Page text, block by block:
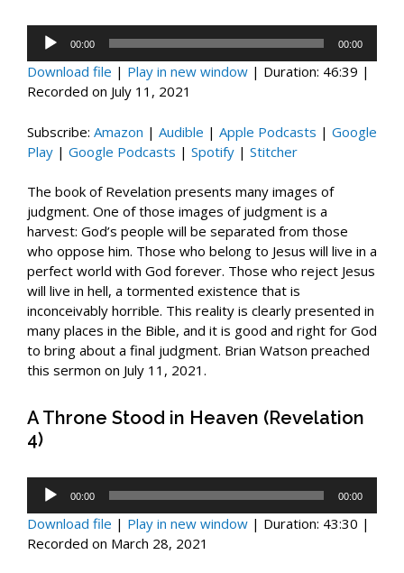
Audio
Player
00:00 00:00
Download file | Play in new window | Duration: 46:39 |
Recorded on July 11, 2021
Subscribe: Amazon | Audible | Apple Podcasts | Google
Play | Google Podcasts | Spotify | Stitcher
The book of Revelation presents many images of
judgment. One of those images of judgment is a
harvest: God’s people will be separated from those
who oppose him. Those who belong to Jesus will live in a
perfect world with God forever. Those who reject Jesus
will live in hell, a tormented existence that is
inconceivably horrible. This reality is clearly presented in
many places in the Bible, and it is good and right for God
to bring about a final judgment. Brian Watson preached
this sermon on July 11, 2021.
A Throne Stood in Heaven (Revelation
4)
Audio
Player
00:00 00:00
Download file | Play in new window | Duration: 43:30 |
Recorded on March 28, 2021